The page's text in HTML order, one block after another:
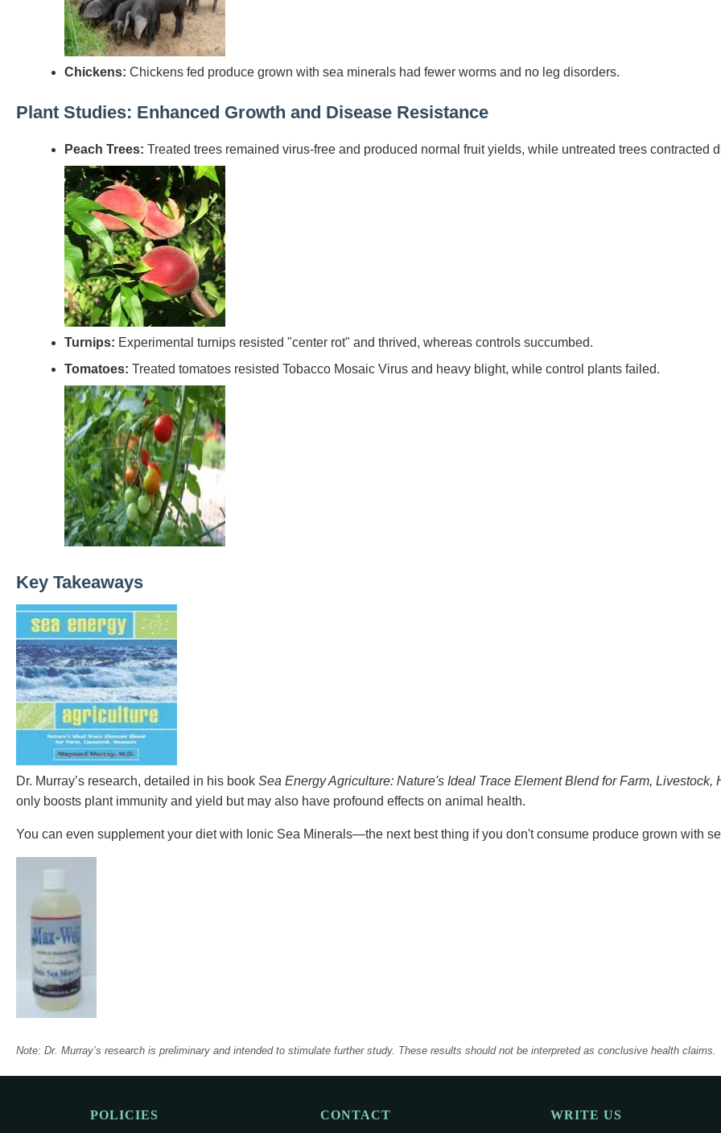
Chickens: Chickens fed produce grown with sea minerals had fewer worms and no leg disorders.
Plant Studies: Enhanced Growth and Disease Resistance
Peach Trees: Treated trees remained virus-free and produced normal fruit yields, while untreated trees contracted
Turnips: Experimental turnips resisted "center rot" and thrived, whereas controls succumbed.
Tomatoes: Treated tomatoes resisted Tobacco Mosaic Virus and heavy blight, while control plants failed.
Key Takeaways
Dr. Murray’s research, detailed in his book Sea Energy Agriculture: Nature's Ideal Trace Element Blend for Farm, Livestock,
only boosts plant immunity and yield but may also have profound effects on animal health.
You can even supplement your diet with Ionic Sea Minerals—the next best thing if you don't consume produce grown with
Note: Dr. Murray’s research is preliminary and intended to stimulate further study. These results should not be interpreted as conclusive health claims.
POLICIES CONTACT WRITE US